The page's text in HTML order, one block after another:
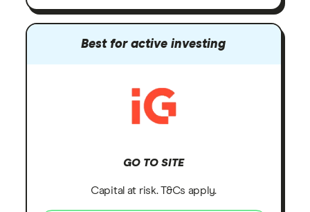
Best for active investing
GO TO SITE
Capital at risk. T&Cs apply.